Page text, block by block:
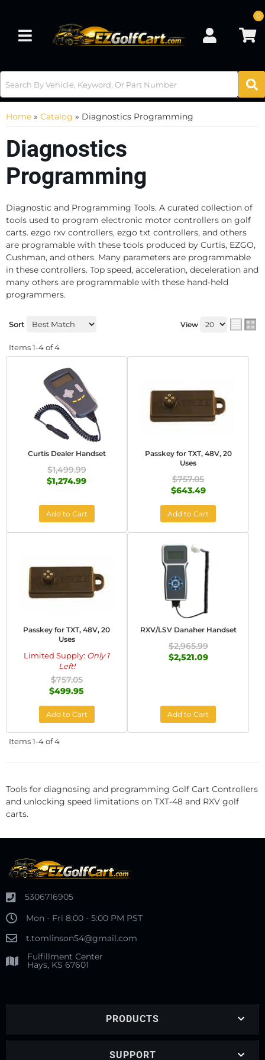
Toggle navigation
0
Home » Catalog » Diagnostics Programming
Diagnostics
Programming
Diagnostic and Programming Tools. A curated collection of
tools used to program electronic motor controllers on golf
carts. ezgo rxv controllers, ezgo txt controllers, and others
are programable with these tools produced by Curtis, EZGO,
Cushman, and others. Many parameters are programmable
in these controllers. Top speed, acceleration, deceleration and
many others are programmable with these hand-held
programmers.
Sort View
Items1-4of4
Curtis Dealer Handset
$1,499.99
$1,274.99
Add to Cart
Passkey for TXT, 48V, 20
Uses
$757.05
$643.49
Add to Cart
Passkey for TXT, 48V, 20
Uses
Limited Supply: Only 1
Left!
$757.05
$499.95
Add to Cart
RXV/LSV Danaher Handset
$2,965.99
$2,521.09
Add to Cart
Items1-4of4
Tools for diagnosing and programming Golf Cart Controllers
and unlocking speed limitations on TXT-48 and RXV golf
carts.
5306716905
Mon - Fri 8:00 - 5:00 PM PST
t.tomlinson54@gmail.com
Fulfillment Center
Hays, KS 67601
PRODUCTS
SUPPORT